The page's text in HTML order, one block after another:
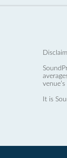
It is